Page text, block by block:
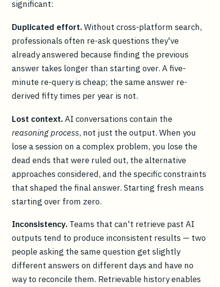
significant:
Duplicated effort.Without cross-platform search,
professionals often re-ask questions they've
already answered because finding the previous
answer takes longer than starting over. A five-
minute re-query is cheap; the same answer re-
derived fifty times per year is not.
Lost context.AI conversations contain the
reasoning process, not just the output. When you
lose a session on a complex problem, you lose the
dead ends that were ruled out, the alternative
approaches considered, and the specific constraints
that shaped the final answer. Starting fresh means
starting over from zero.
Inconsistency. Teams that can't retrieve past AI
outputs tend to produce inconsistent results — two
people asking the same question get slightly
different answers on different days and have no
way to reconcile them. Retrievable history enables